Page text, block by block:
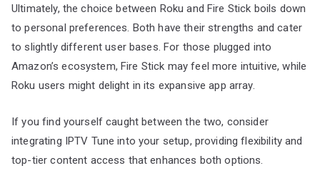
Ultimately, the choice between Roku and Fire Stick boils down
to personal preferences. Both have their strengths and cater
to slightly different user bases. For those plugged into
Amazon’s ecosystem, Fire Stick may feel more intuitive, while
Roku users might delight in its expansive app array.
If you find yourself caught between the two, consider
integrating IPTV Tune into your setup, providing flexibility and
top-tier content access that enhances both options.